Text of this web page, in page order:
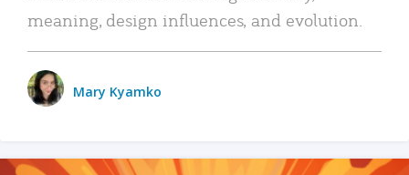
meaning, design influences, and evolution.
Mary Kyamko